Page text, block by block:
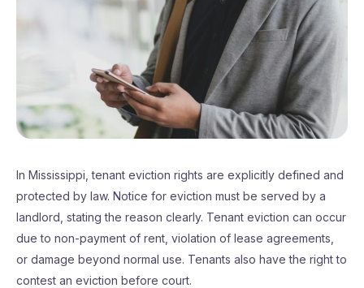
In Mississippi, tenant eviction rights are explicitly defined and
protected by law. Notice for eviction must be served by a
landlord, stating the reason clearly. Tenant eviction can occur
due to non-payment of rent, violation of lease agreements,
or damage beyond normal use. Tenants also have the right to
contest an eviction before court.